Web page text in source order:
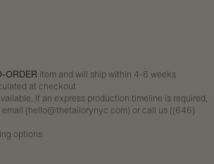
ORDER item and will ship within 4-6 weeks
at checkout
If an express production timeline is required,
(hello@thetailorynyc.com) or call us ((646)
options